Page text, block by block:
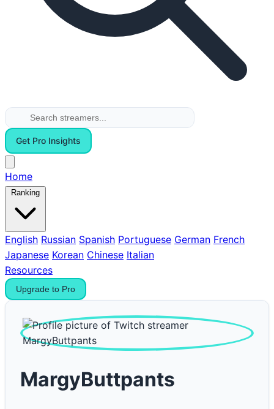
Get Pro Insights
Home
Ranking
English Russian Spanish Portuguese German French
Japanese Korean Chinese Italian
Resources
Upgrade to Pro
MargyButtpants